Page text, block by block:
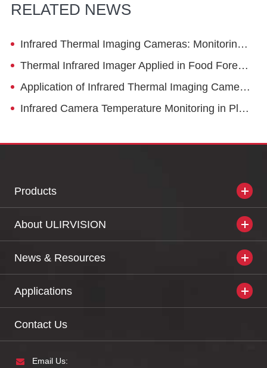
RELATED NEWS
Infrared Thermal Imaging Cameras: Monitoring Cement Kiln Condition
Thermal Infrared Imager Applied in Food Foreign Object Detection
Application of Infrared Thermal Imaging Cameras in the Visualization of Ladle Baking
Infrared Camera Temperature Monitoring in Plastic Processing
Products
About ULIRVISION
News & Resources
Applications
Contact Us
Email Us: